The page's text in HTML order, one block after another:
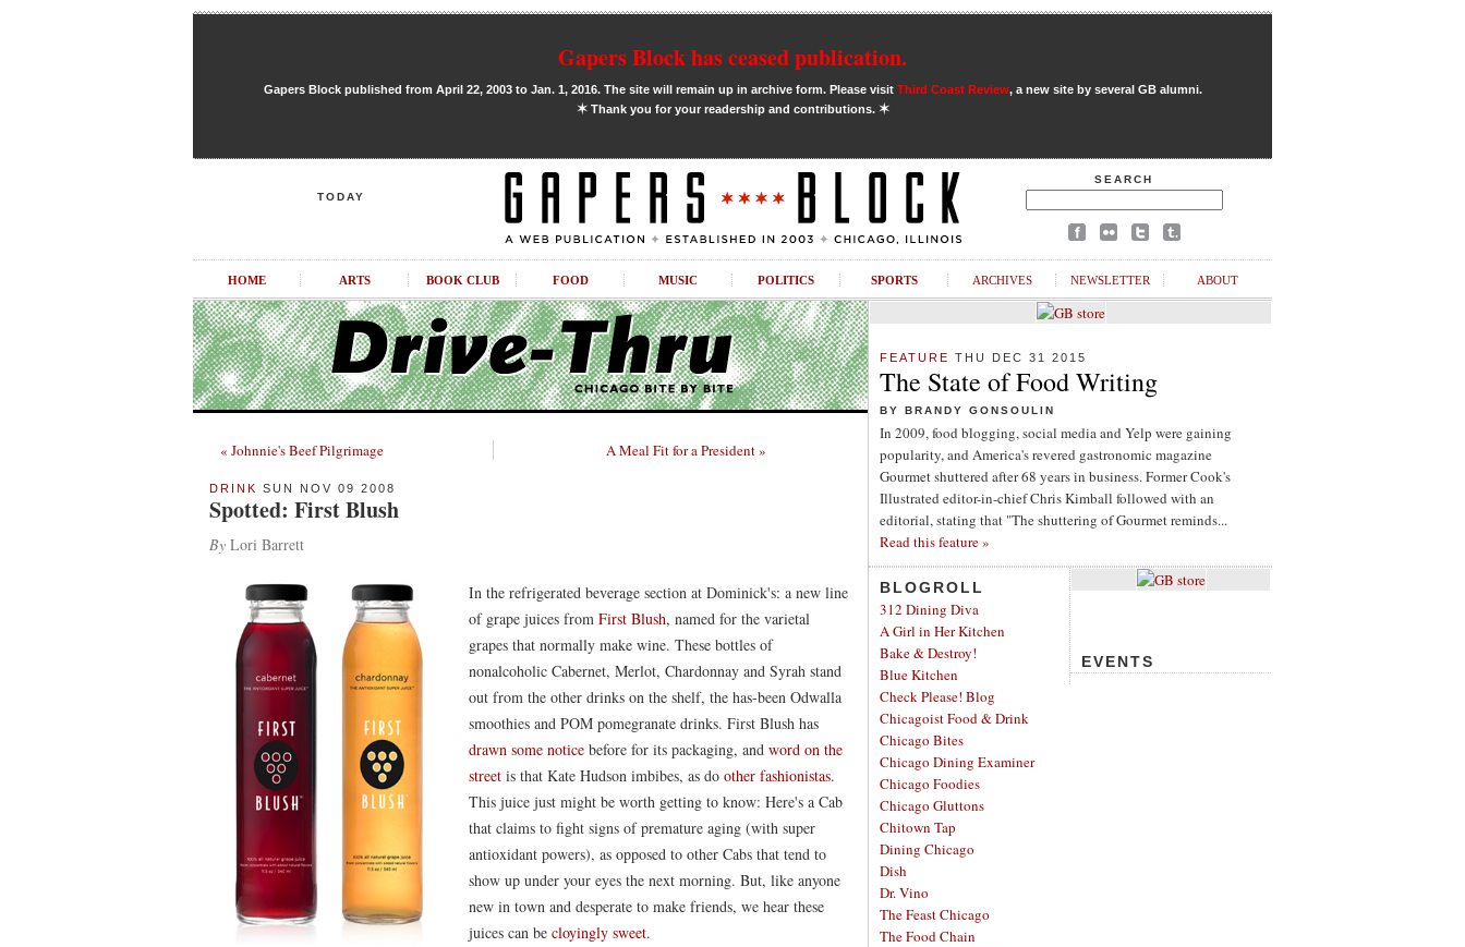
Gapers Block has ceased publication.
Gapers Block published from April 22, 2003 to Jan. 1, 2016. The site will remain up in archive form. Please visit Third Coast Review, a new site by several GB alumni.
✶Thank you for your readership and contributions. ✶
TODAY
SEARCH
HOME ARTS BOOK CLUB FOOD MUSIC POLITICS SPORTS ARCHIVES NEWSLETTER ABOUT
« Johnnie's Beef Pilgrimage A Meal Fit for a President »
DRINK SUN NOV 09 2008
Spotted: First Blush
By Lori Barrett
In the refrigerated beverage section at Dominick's: a new line
of grape juices from First Blush, named for the varietal
grapes that normally make wine. These bottles of
nonalcoholic Cabernet, Merlot, Chardonnay and Syrah stand
out from the other drinks on the shelf, the has-been Odwalla
smoothies and POM pomegranate drinks. First Blush has
drawn some notice before for its packaging, and word on the
street is that Kate Hudson imbibes, as do other fashionistas.
This juice just might be worth getting to know: Here's a Cab
that claims to fight signs of premature aging (with super
antioxidant powers), as opposed to other Cabs that tend to
show up under your eyes the next morning. But, like anyone
new in town and desperate to make friends, we hear these
juices can be cloyingly sweet.
FEATURE THU DEC 31 2015
The State of Food Writing
BY BRANDY GONSOULIN
In 2009, food blogging, social media and Yelp were gaining
popularity, and America's revered gastronomic magazine
Gourmet shuttered after 68 years in business. Former Cook's
Illustrated editor-in-chief Chris Kimball followed with an
editorial, stating that "The shuttering of Gourmet reminds...
Read this feature »
BLOGROLL
312 Dining Diva
A Girl in Her Kitchen
Bake & Destroy!
Blue Kitchen
Check Please! Blog
Chicagoist Food & Drink
Chicago Bites
Chicago Dining Examiner
Chicago Foodies
Chicago Gluttons
Chitown Tap
Dining Chicago
Dish
Dr. Vino
The Feast Chicago
The Food Chain
EVENTS